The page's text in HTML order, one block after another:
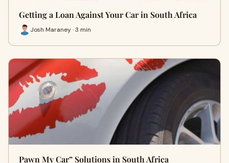
Getting a Loan Against Your Car in South Africa
Josh Maraney · 3 min
Pawn My Car” Solutions in South Africa